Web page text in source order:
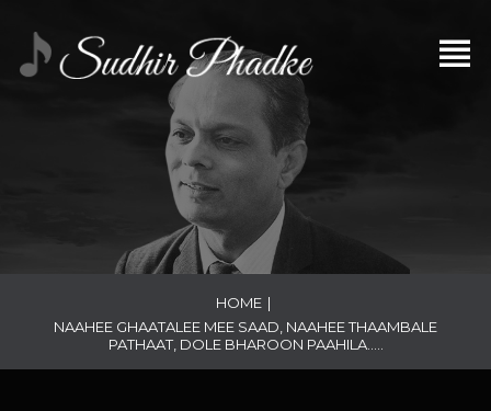
HOME |
NAAHEE GHAATALEE MEE SAAD, NAAHEE THAAMBALE
PATHAAT, DOLE BHAROON PAAHILA…..